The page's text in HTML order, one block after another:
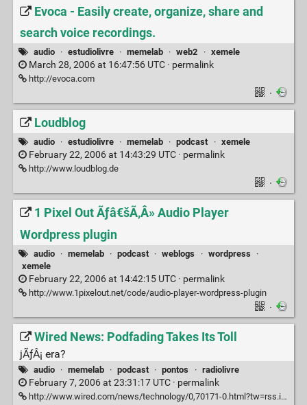
Evoca - Easily create, organize, share and
search voice recordings.
audio · estudiolivre · memelab · web2 · xemele
March 28, 2006 at 16:47:56 UTC · permalink
http://evoca.com
·
Loudblog
audio · estudiolivre · memelab · podcast · xemele
February 22, 2006 at 14:43:29 UTC · permalink
http://www.loudblog.de
·
1 Pixel Out Ãƒâ€šÃ‚Â» Audio Player
Wordpress plugin
audio · memelab · podcast · weblogs · wordpress
·
xemele
February 22, 2006 at 14:42:15 UTC · permalink
http://www.1pixelout.net/code/audio-player-wordpress-plugin
·
Wired News: Podfading Takes Its Toll
jÃƒÂ¡ era?
audio · memelab · podcast · pontos · radiolivre
February 7, 2006 at 23:31:17 UTC · permalink
http://www.wired.com/news/technology/0,70171-0.html?tw=rss.index